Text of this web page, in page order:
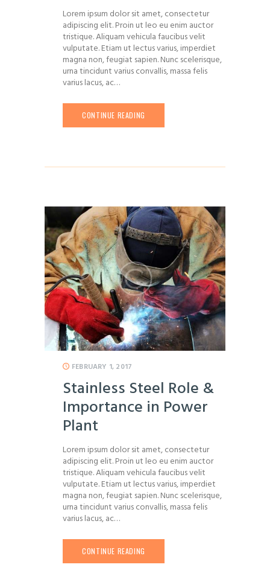
Lorem ipsum dolor sit amet, consectetur
adipiscing elit. Proin ut leo eu enim auctor
tristique. Aliquam vehicula faucibus velit
vulputate. Etiam ut lectus varius, imperdiet
magna non, feugiat sapien. Nunc scelerisque,
urna tincidunt varius convallis, massa felis
varius lacus, ac…
CONTINUE READING
FEBRUARY 1, 2017
Stainless Steel Role &
Importance in Power
Plant
Lorem ipsum dolor sit amet, consectetur
adipiscing elit. Proin ut leo eu enim auctor
tristique. Aliquam vehicula faucibus velit
vulputate. Etiam ut lectus varius, imperdiet
magna non, feugiat sapien. Nunc scelerisque,
urna tincidunt varius convallis, massa felis
varius lacus, ac…
CONTINUE READING